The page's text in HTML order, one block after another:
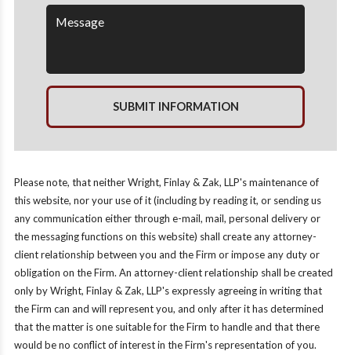
SUBMIT INFORMATION
Please note, that neither Wright, Finlay & Zak, LLP's maintenance of
this website, nor your use of it (including by reading it, or sending us
any communication either through e-mail, mail, personal delivery or
the messaging functions on this website) shall create any attorney-
client relationship between you and the Firm or impose any duty or
obligation on the Firm. An attorney-client relationship shall be created
only by Wright, Finlay & Zak, LLP's expressly agreeing in writing that
the Firm can and will represent you, and only after it has determined
that the matter is one suitable for the Firm to handle and that there
would be no conflict of interest in the Firm's representation of you.